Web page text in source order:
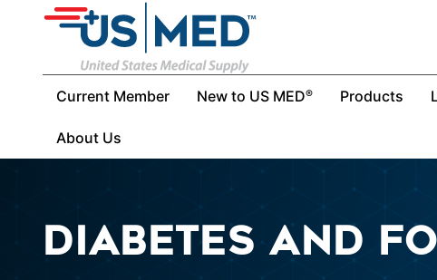
Current Member New to US MED® Products
About Us
DIABETES AND